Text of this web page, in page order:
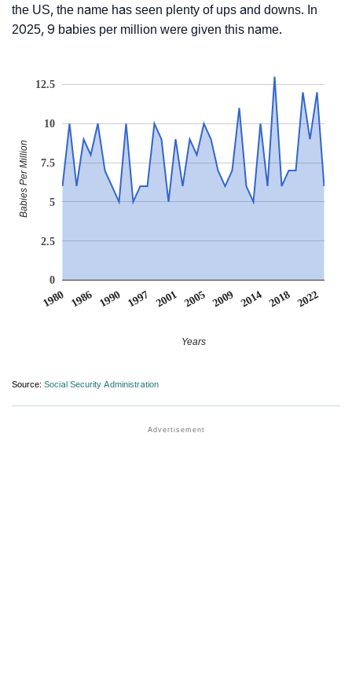
the US, the name has seen plenty of ups and downs. In
2025, 9 babies per million were given this name.
1980 1986 1990 1997 2001 2005 2009 2014 2018 2022
0
2.5
5
7.5
10
12.5
Years
Babies Per Million
Source: Social Security Administration